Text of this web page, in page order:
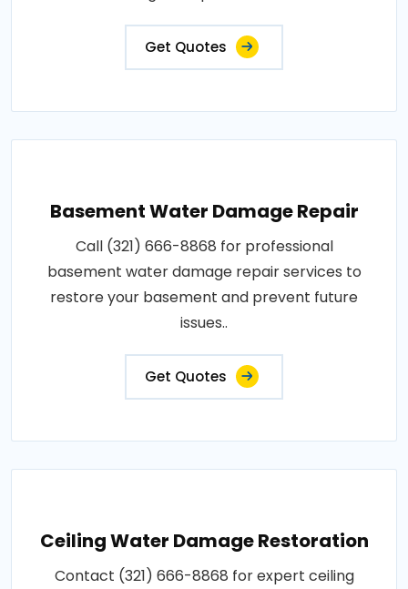
Get Quotes
Basement Water Damage Repair
Call (321) 666-8868 for professional
basement water damage repair services to
restore your basement and prevent future
issues..
Get Quotes
Ceiling Water Damage Restoration
Contact (321) 666-8868 for expert ceiling